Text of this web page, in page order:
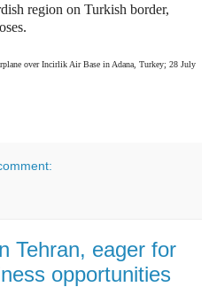
region on Turkish border,
over Incirlik Air Base in Adana, Turkey; 28 July
Tehran, eager for
opportunities